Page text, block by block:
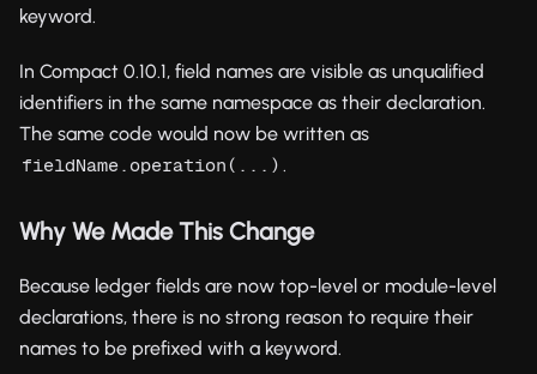
keyword.
In Compact 0.10.1, field names are visible as unqualified
identifiers in the same namespace as their declaration.
The same code would now be written as
fieldName.operation(...) .
Why We Made This Change
Because ledger fields are now top-level or module-level
declarations, there is no strong reason to require their
names to be prefixed with a keyword.